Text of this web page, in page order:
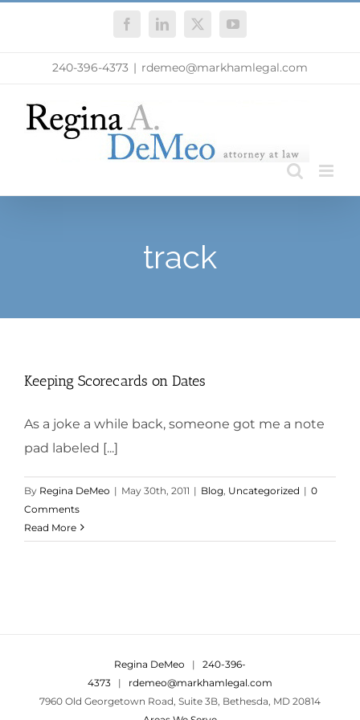
FacebookLinkedIn
X YouTube
240-396-4373 | rdemeo@markhamlegal.com
track
Keeping Scorecards on Dates
As a joke a while back, someone got me a note
pad labeled [...]
By Regina DeMeo | May 30th, 2011 | Blog Uncategorized | 0
Comments
Read More
Regina DeMeo | 240-396-
4373 | rdemeo@markhamlegal.com
7960 Old Georgetown Road, Suite 3B, Bethesda, MD 20814